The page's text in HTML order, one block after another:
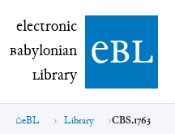
electronic Babylonian
electronic
Babylonian
Library ebl
eBL Library CBS.1763